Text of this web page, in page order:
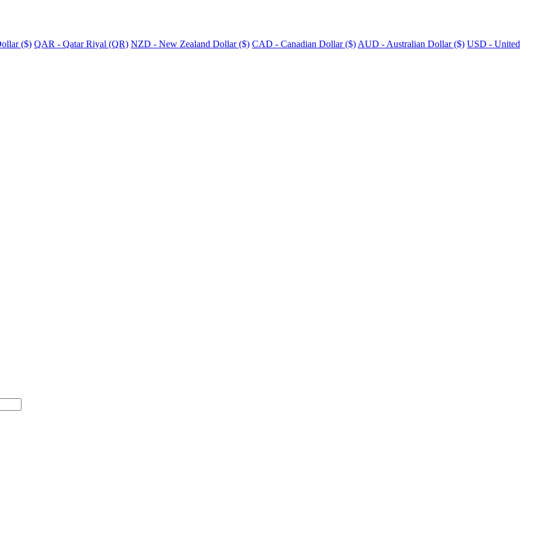
($) QAR - Qatar Riyal (QR) NZD - New Zealand Dollar ($) CAD - Canadian Dollar ($) AUD - Australian Dollar ($) USD - United